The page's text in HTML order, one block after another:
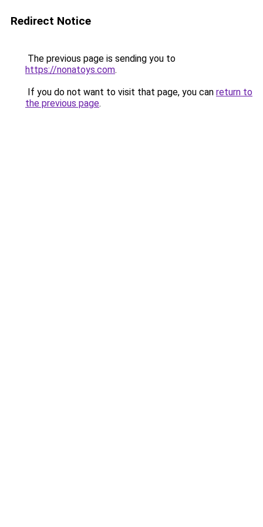
Redirect Notice
The previous page is sending you to
https://nonatoys.com.
If you do not want to visit that page, you can return to
the previous page.